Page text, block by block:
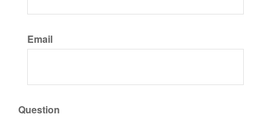
Email
Question